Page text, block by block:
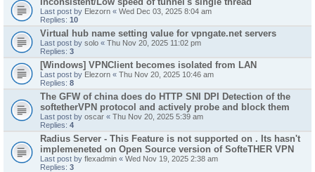
Last post by Elezorn « Wed Dec 03, 2025 8:04 am
Replies: 10
Virtual hub name setting value for vpngate.net servers
Last post by solo « Thu Nov 20, 2025 11:02 pm
Replies: 3
[Windows] VPNClient becomes isolated from LAN
Last post by Elezorn « Thu Nov 20, 2025 10:46 am
Replies: 8
The GFW of china does do HTTP SNI DPI Detection of the
softetherVPN protocol and actively probe and block them
Last post by oscar « Thu Nov 20, 2025 5:39 am
Replies: 4
Radius Server - This Feature is not supported on . Its hasn't
implemeneted on Open Source version of SofteTHER VPN
Last post by flexadmin « Wed Nov 19, 2025 2:38 am
Replies: 3